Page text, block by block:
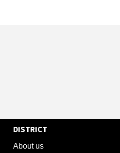
DISTRICT
About us